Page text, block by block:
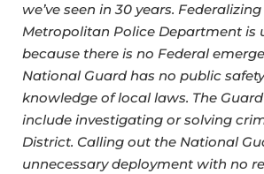
we’ve seen in 30 years.
Metropolitan Police Department is
because there is no Federal
National Guard has no public
knowledge of local laws. The
include investigating or solving
District. Calling out the National
unnecessary deployment with no